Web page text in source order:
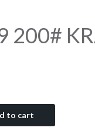
200#
to cart